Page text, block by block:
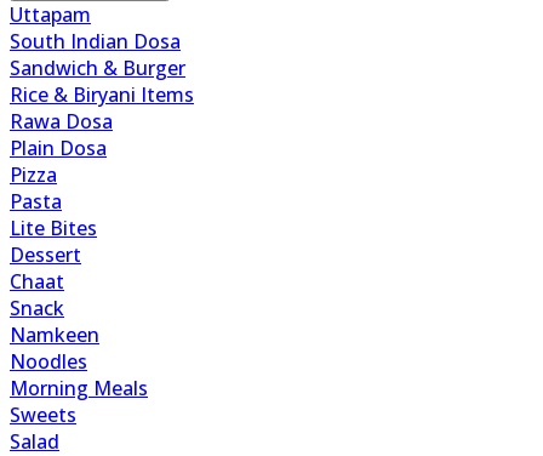
Uttapam
South Indian Dosa
Sandwich & Burger
Rice & Biryani Items
Rawa Dosa
Plain Dosa
Pizza
Pasta
Lite Bites
Dessert
Chaat
Snack
Namkeen
Noodles
Morning Meals
Sweets
Salad